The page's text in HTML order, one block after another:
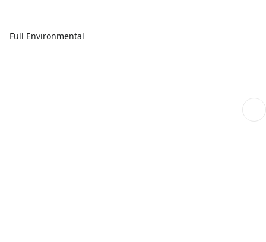
Full Environmental